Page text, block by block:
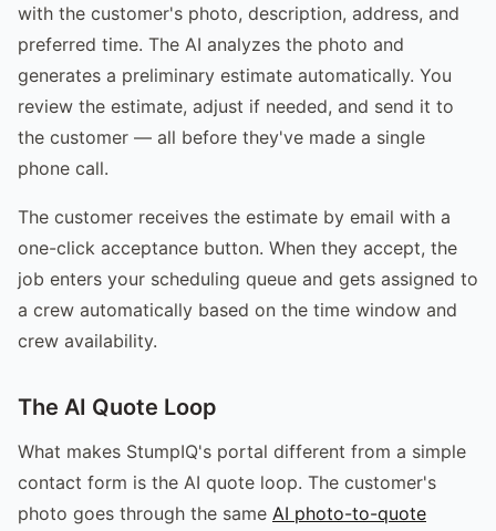
with the customer's photo, description, address, and
preferred time. The AI analyzes the photo and
generates a preliminary estimate automatically. You
review the estimate, adjust if needed, and send it to
the customer — all before they've made a single
phone call.
The customer receives the estimate by email with a
one-click acceptance button. When they accept, the
job enters your scheduling queue and gets assigned to
a crew automatically based on the time window and
crew availability.
The AI Quote Loop
What makes StumpIQ's portal different from a simple
contact form is the AI quote loop. The customer's
photo goes through the same AI photo-to-quote